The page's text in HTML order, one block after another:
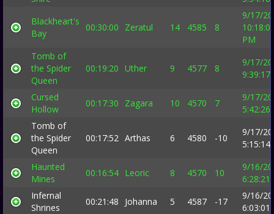
Blackheart's
Bay
00:30:00 Zeratul 14 4585 8
9/17/
PM
Tomb of
the Spider
Queen
00:19:20 Uther 9 4577 8
9/17/
9:39:17
Cursed
Hollow
00:17:30 Zagara 10 4570 7
9/17/
5:42:26
Tomb of
the Spider
Queen
00:17:52 Arthas 6 4580 -10
9/17/
5:15:14
Haunted
Mines
00:16:54 Leoric 8 4570 10
9/16/
6:28:21
Infernal
Shrines
00:21:48 Johanna 5 4587 -17
9/16/
6:03:01